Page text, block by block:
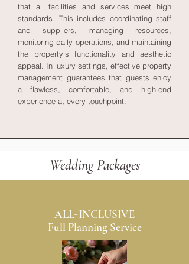
that all facilities and services meet high
standards. This includes coordinating staff
and suppliers, managing resources,
monitoring daily operations, and maintaining
the property’s functionality and aesthetic
appeal. In luxury settings, effective property
management guarantees that guests enjoy
a flawless, comfortable, and high-end
experience at every touchpoint.
Wedding Packages
ALL-INCLUSIVE
Full Planning Service